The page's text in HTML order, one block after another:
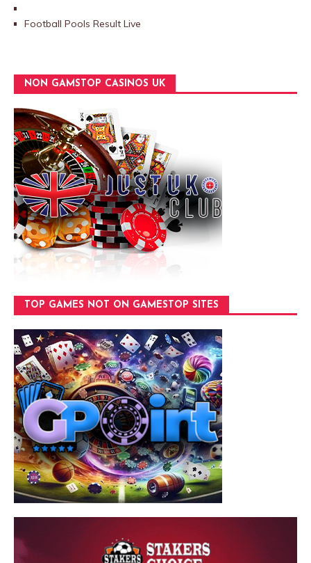
Football Pools Result Live
NON GAMSTOP CASINOS UK
TOP GAMES NOT ON GAMESTOP SITES